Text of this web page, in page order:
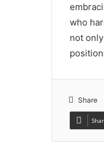
who
not
Share